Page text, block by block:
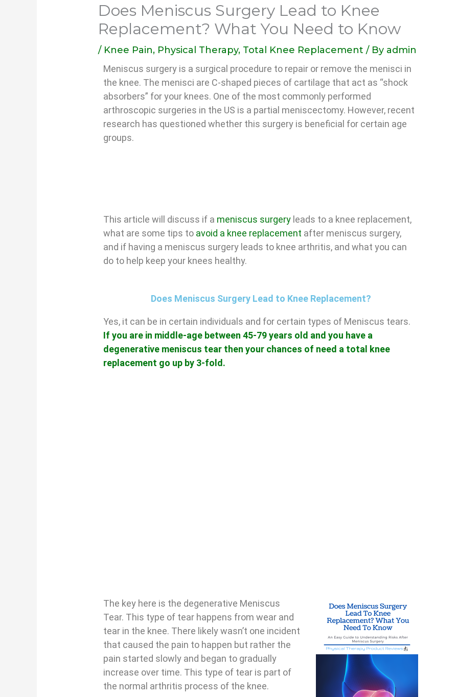
Does Meniscus Surgery Lead to Knee
Replacement? What You Need to Know
/ Knee Pain, Physical Therapy, Total Knee Replacement / By admin
Meniscus surgery is a surgical procedure to repair or remove the menisci in
the knee. The menisci are C-shaped pieces of cartilage that act as “shock
absorbers” for your knees. One of the most commonly performed
arthroscopic surgeries in the US is a partial meniscectomy. However, recent
research has questioned whether this surgery is beneficial for certain age
groups.
This article will discuss if a meniscus surgery leads to a knee replacement,
what are some tips to avoid a knee replacement after meniscus surgery,
and if having a meniscus surgery leads to knee arthritis, and what you can
do to help keep your knees healthy.
Does Meniscus Surgery Lead to Knee Replacement?
Yes, it can be in certain individuals and for certain types of Meniscus tears.
If you are in middle-age between 45-79 years old and you have a
degenerative meniscus tear then your chances of need a total knee
replacement go up by 3-fold.
The key here is the degenerative Meniscus
Tear. This type of tear happens from wear and
tear in the knee. There likely wasn’t one incident
that caused the pain to happen but rather the
pain started slowly and began to gradually
increase over time. This type of tear is part of
the normal arthritis process of the knee.